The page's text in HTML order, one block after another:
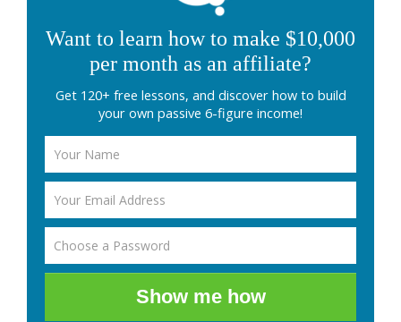
Want to learn how to make $10,000
per month as an affiliate?
Get 120+ free lessons, and discover how to build
your own passive 6-figure income!
Show me how